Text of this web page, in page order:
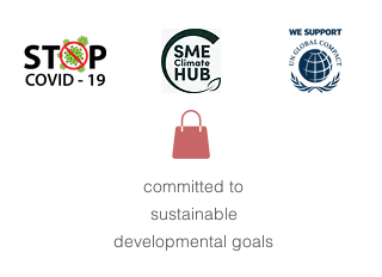
committed to
sustainable
developmental goals